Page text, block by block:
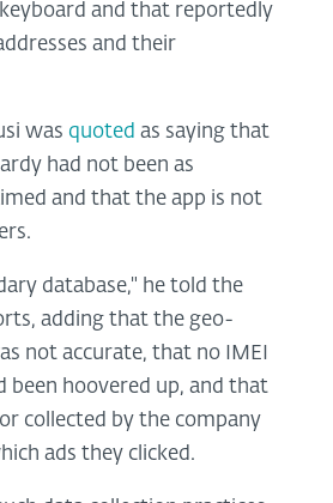
and that reportedly
and their
was quoted as saying that
had not been as
and that the app is not
database," he told the
adding that the geo-
not accurate, that no IMEI
been hoovered up, and that
collected by the company
ads they clicked.